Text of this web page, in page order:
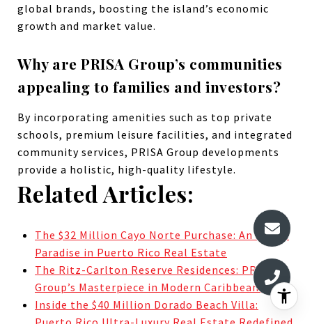
global brands, boosting the island’s economic
growth and market value.
Why are PRISA Group’s communities
appealing to families and investors?
By incorporating amenities such as top private
schools, premium leisure facilities, and integrated
community services, PRISA Group developments
provide a holistic, high-quality lifestyle.
Related Articles:
The $32 Million Cayo Norte Purchase: An Island
Paradise in Puerto Rico Real Estate
The Ritz-Carlton Reserve Residences: PRISA
Group’s Masterpiece in Modern Caribbean Living
Inside the $40 Million Dorado Beach Villa: